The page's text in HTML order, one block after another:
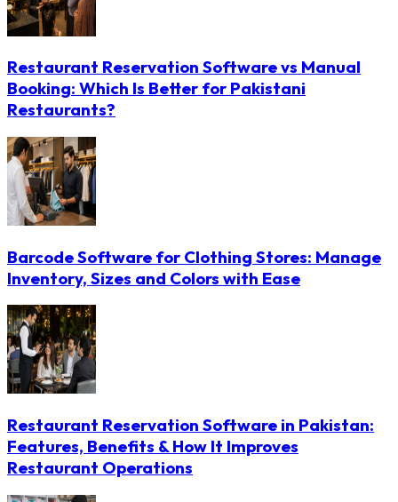
Restaurant Reservation Software vs Manual
Booking: Which Is Better for Pakistani
Restaurants?
Barcode Software for Clothing Stores: Manage
Inventory, Sizes and Colors with Ease
Restaurant Reservation Software in Pakistan:
Features, Benefits & How It Improves
Restaurant Operations